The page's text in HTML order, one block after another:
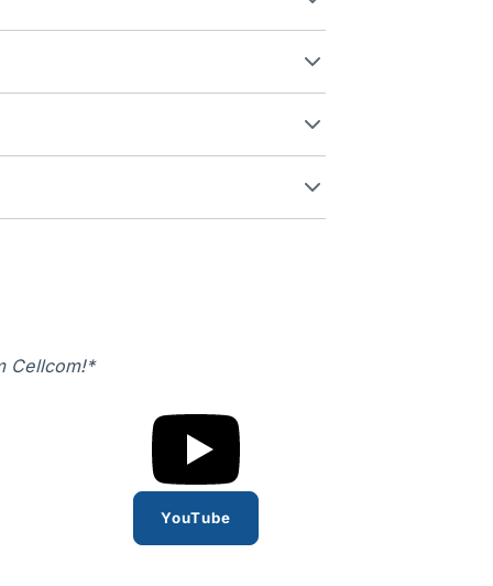
Cellcom!*
YouTube